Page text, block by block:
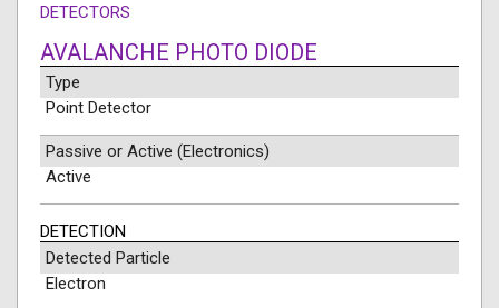
DETECTORS
AVALANCHE PHOTO DIODE
Type
Point Detector
Passive or Active (Electronics)
Active
DETECTION
Detected Particle
Electron